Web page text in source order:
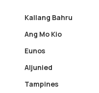
Kallang Bahru
Ang Mo Kio
Eunos
Aljunied
Tampines